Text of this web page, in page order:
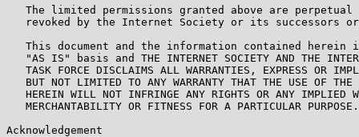
The limited permissions granted above are perpetual
revoked by the Internet Society or its successors
This document and the information contained herein
"AS IS" basis and THE INTERNET SOCIETY AND THE
TASK FORCE DISCLAIMS ALL WARRANTIES, EXPRESS OR
BUT NOT LIMITED TO ANY WARRANTY THAT THE USE OF THE
HEREIN WILL NOT INFRINGE ANY RIGHTS OR ANY IMPLIED
   MERCHANTABILITY OR FITNESS FOR A PARTICULAR PURPOSE.
Acknowledgement